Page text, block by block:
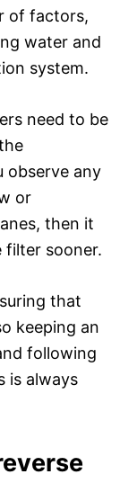
of factors,
water and
system.
need to be
observe any
or
then it
filter sooner.
that
keeping an
following
is always